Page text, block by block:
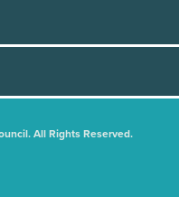
All Rights Reserved.